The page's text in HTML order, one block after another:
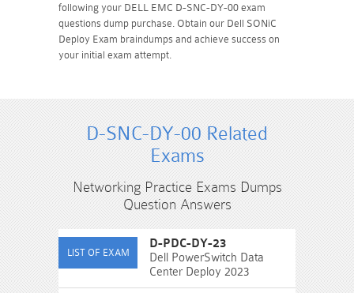
following your DELL EMC D-SNC-DY-00 exam
questions dump purchase. Obtain our Dell SONiC
Deploy Exam braindumps and achieve success on
your initial exam attempt.
D-SNC-DY-00 Related
Exams
Networking Practice Exams Dumps
Question Answers
D-PDC-DY-23
Dell PowerSwitch Data
Center Deploy 2023